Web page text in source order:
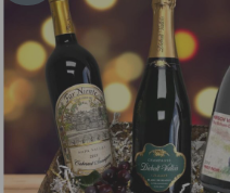
was:
$310.00.
is:
$250.00.
Basket
Collection)
quantity